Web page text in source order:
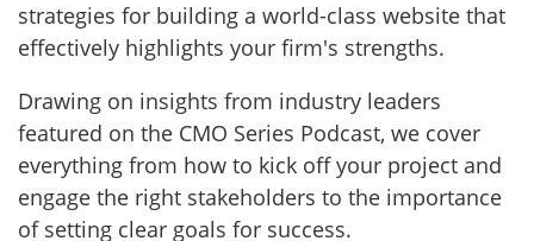
strategies for building a world-class website that
effectively highlights your firm's strengths.
Drawing on insights from industry leaders
featured on the CMO Series Podcast, we cover
everything from how to kick off your project and
engage the right stakeholders to the importance
of setting clear goals for success.